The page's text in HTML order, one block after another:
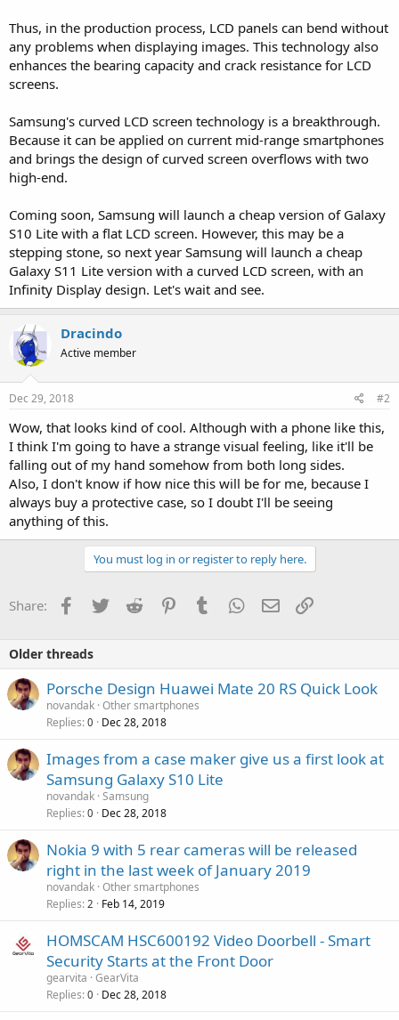
Thus, in the production process, LCD panels can bend without
any problems when displaying images. This technology also
enhances the bearing capacity and crack resistance for LCD
screens.
Samsung's curved LCD screen technology is a breakthrough.
Because it can be applied on current mid-range smartphones
and brings the design of curved screen overflows with two
high-end.
Coming soon, Samsung will launch a cheap version of Galaxy
S10 Lite with a flat LCD screen. However, this may be a
stepping stone, so next year Samsung will launch a cheap
Galaxy S11 Lite version with a curved LCD screen, with an
Infinity Display design. Let's wait and see.
Dracindo
Active member
Dec 29, 2018 #2
Wow, that looks kind of cool. Although with a phone like this,
I think I'm going to have a strange visual feeling, like it'll be
falling out of my hand somehow from both long sides.
Also, I don't know if how nice this will be for me, because I
always buy a protective case, so I doubt I'll be seeing
anything of this.
You must log in or register to reply here.
Share: Facebook
Twitter Reddit PinterestTumblr WhatsApp
Email
Older threads
Porsche Design Huawei Mate 20 RS Quick Look
novandak Other smartphones
Replies 0 Dec 28, 2018
Images from a case maker give us a first look at
Samsung Galaxy S10 Lite
novandak Samsung
Replies 0 Dec 28, 2018
Nokia 9 with 5 rear cameras will be released
right in the last week of January 2019
novandak Other smartphones
Replies 2 Feb 14, 2019
HOMSCAM HSC600192 Video Doorbell - Smart
Security Starts at the Front Door
gearvita GearVita
Replies 0 Dec 28, 2018